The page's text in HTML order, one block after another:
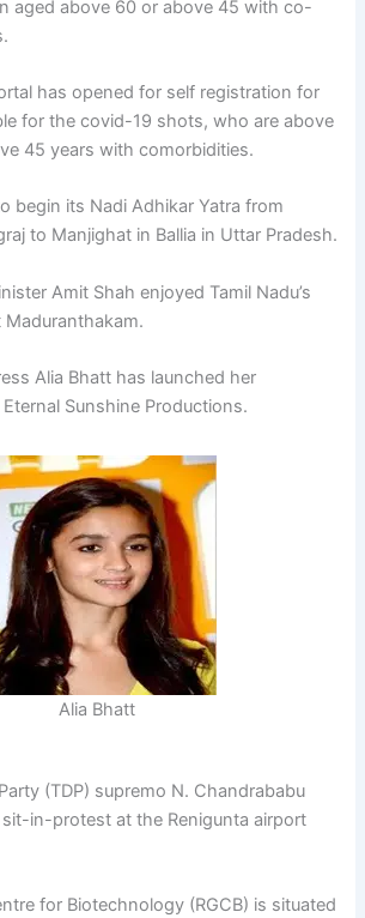
aged above 60 or above 45 with co-
has opened for self registration for
for the covid-19 shots, who are above
45 years with comorbidities.
begin its Nadi Adhikar Yatra from
to Manjighat in Ballia in Uttar Pradesh.
Amit Shah enjoyed Tamil Nadu’s
Alia Bhatt has launched her
Sunshine Productions.
Alia Bhatt
(TDP) supremo N. Chandrababu
in-protest at the Renigunta airport
for Biotechnology (RGCB) is situated